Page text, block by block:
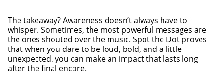
The takeaway? Awareness doesn’t always have to
whisper. Sometimes, the most powerful messages are
the ones shouted over the music. Spot the Dot proves
that when you dare to be loud, bold, and a little
unexpected, you can make an impact that lasts long
after the final encore.